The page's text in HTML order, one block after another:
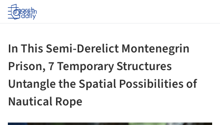
Log in
In This Semi-Derelict Montenegrin
Prison, 7 Temporary Structures
Untangle the Spatial Possibilities of
Nautical Rope